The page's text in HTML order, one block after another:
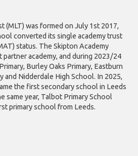
(MLT) was formed on July 1st 2017,
converted its single academy trust
status. The Skipton Academy
academy, and during 2023/24
Burley Oaks Primary, Eastburn
and Nidderdale High School. In 2025,
the first secondary school in Leeds
same year, Talbot Primary School
primary school from Leeds.